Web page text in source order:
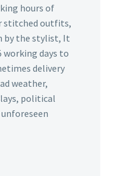
hours of
stitched outfits,
by the stylist, It
working days to
delivery
weather,
political